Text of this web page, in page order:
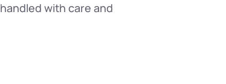
with care and